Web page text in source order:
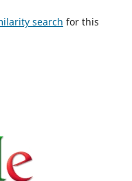
search for this